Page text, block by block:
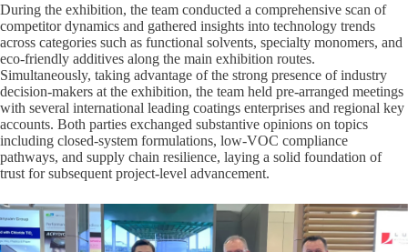
During the exhibition, the team conducted a comprehensive scan of
competitor dynamics and gathered insights into technology trends
across categories such as functional solvents, specialty monomers, and
eco-friendly additives along the main exhibition routes.
Simultaneously, taking advantage of the strong presence of industry
decision-makers at the exhibition, the team held pre-arranged meetings
with several international leading coatings enterprises and regional key
accounts. Both parties exchanged substantive opinions on topics
including closed-system formulations, low-VOC compliance
pathways, and supply chain resilience, laying a solid foundation of
trust for subsequent project-level advancement.